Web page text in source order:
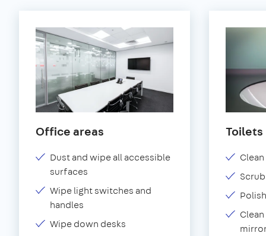
Office areas
Dust and wipe all accessible
surfaces
Wipe light switches and
handles
Wipe down desks
Toilets